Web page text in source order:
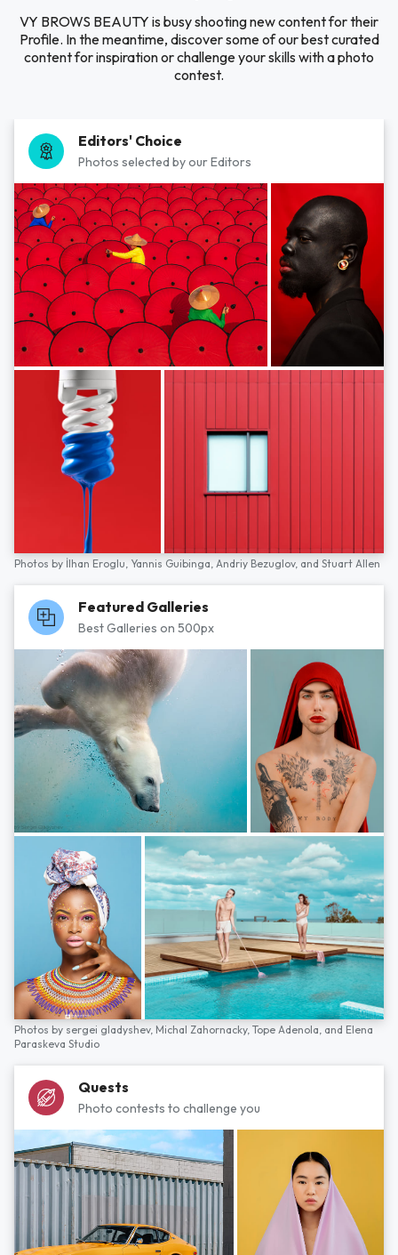
VY BROWS BEAUTY is busy shooting new content for their
Profile. In the meantime, discover some of our best curated
content for inspiration or challenge your skills with a photo
contest.
Editors' Choice
Photos selected by our Editors
Photos by İlhan Eroglu, Yannis Guibinga, Andriy Bezuglov, and Stuart Allen
Featured Galleries
Best Galleries on 500px
Photos by sergei gladyshev, Michal Zahornacky, Tope Adenola, and Elena
Paraskeva Studio
Quests
Photo contests to challenge you